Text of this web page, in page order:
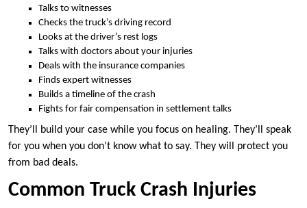
Talks to witnesses
Checks the truck’s driving record
Looks at the driver’s rest logs
Talks with doctors about your injuries
Deals with the insurance companies
Finds expert witnesses
Builds a timeline of the crash
Fights for fair compensation in settlement talks
They’ll build your case while you focus on healing. They’ll speak
for you when you don’t know what to say. They will protect you
from bad deals.
Common Truck Crash Injuries